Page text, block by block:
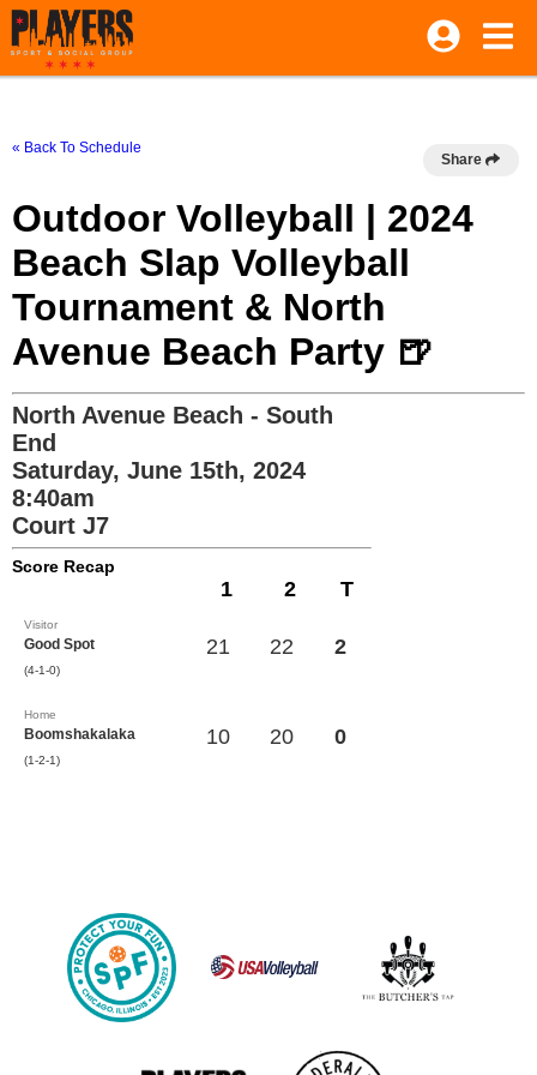
« Back To Schedule
Share
Outdoor Volleyball | 2024
Beach Slap Volleyball
Tournament & North
Avenue Beach Party 🍺
North Avenue Beach - South
End
Saturday, June 15th, 2024
8:40am
Court J7
Score Recap
1 2 T
Visitor
Good Spot
(4-1-0)
21 22 2
Home
Boomshakalaka
(1-2-1)
10 20 0